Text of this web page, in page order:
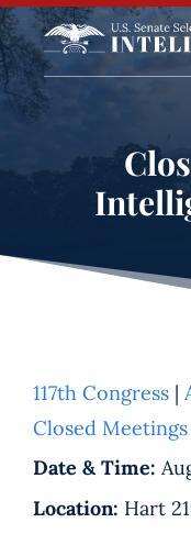
117th Congress |
Closed Meetings
Date & Time:
Location: Hart